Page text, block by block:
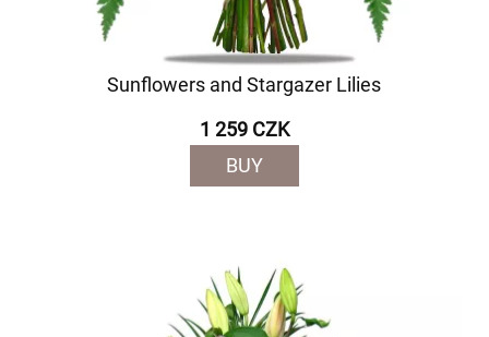
Sunflowers and Stargazer Lilies
1 259 CZK
BUY